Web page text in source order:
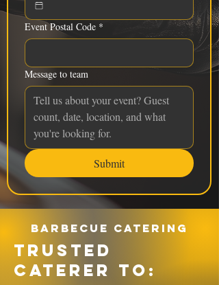
Event Postal Code *
Message to team
Submit
Barbecue catering
TRUSTED
CATERER TO: